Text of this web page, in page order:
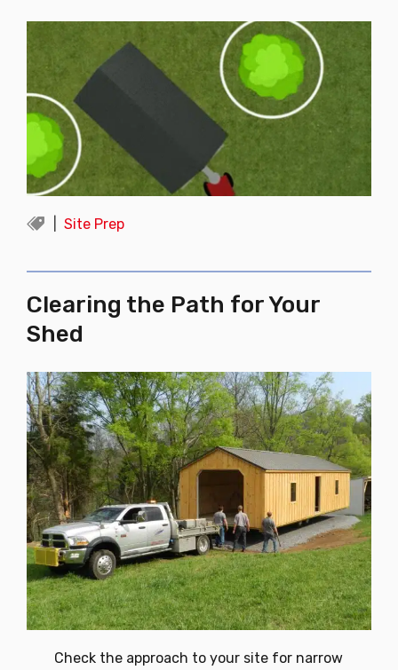
Site Prep
Clearing the Path for Your
Shed
Check the approach to your site for narrow